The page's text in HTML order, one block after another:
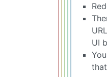
UI